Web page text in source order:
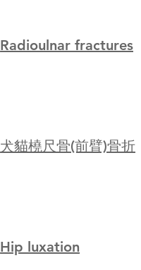
Radioulnar fractures
犬貓橈尺骨(前臂)骨折
Hip luxation